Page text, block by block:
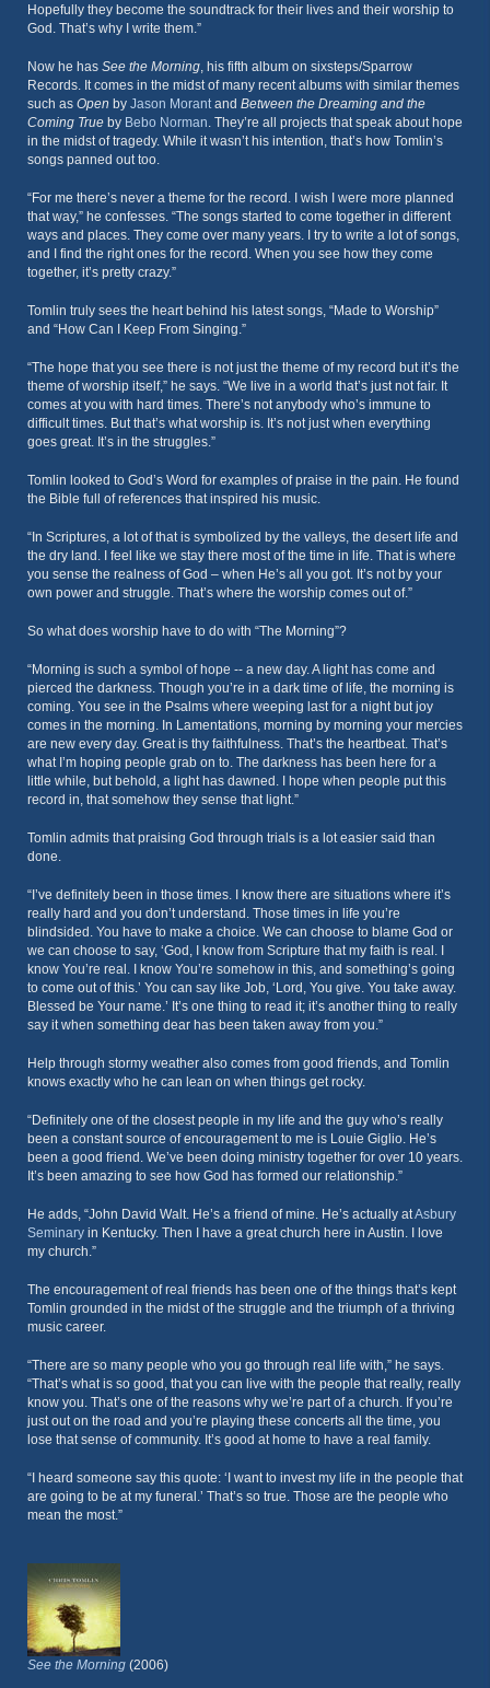
Hopefully they become the soundtrack for their lives and their worship to
God. That’s why I write them.”
Now he has See the Morning, his fifth album on sixsteps/Sparrow
Records. It comes in the midst of many recent albums with similar themes
such as Open by Jason Morantand Between the Dreaming and the
Coming True by Bebo Norman. They’re all projects that speak about hope
in the midst of tragedy. While it wasn’t his intention, that’s how Tomlin’s
songs panned out too.
“For me there’s never a theme for the record. I wish I were more planned
that way,” he confesses. “The songs started to come together in different
ways and places. They come over many years. I try to write a lot of songs,
and I find the right ones for the record. When you see how they come
together, it’s pretty crazy.”
Tomlin truly sees the heart behind his latest songs, “Made to Worship”
and “How Can I Keep From Singing.”
“The hope that you see there is not just the theme of my record but it’s the
theme of worship itself,” he says. “We live in a world that’s just not fair. It
comes at you with hard times. There’s not anybody who’s immune to
difficult times. But that’s what worship is. It’s not just when everything
goes great. It’s in the struggles.”
Tomlin looked to God’s Word for examples of praise in the pain. He found
the Bible full of references that inspired his music.
“In Scriptures, a lot of that is symbolized by the valleys, the desert life and
the dry land. I feel like we stay there most of the time in life. That is where
you sense the realness of God – when He’s all you got. It’s not by your
own power and struggle. That’s where the worship comes out of.”
So what does worship have to do with “The Morning”?
“Morning is such a symbol of hope -- a new day. A light has come and
pierced the darkness. Though you’re in a dark time of life, the morning is
coming. You see in the Psalms where weeping last for a night but joy
comes in the morning. In Lamentations, morning by morning your mercies
are new every day. Great is thy faithfulness. That’s the heartbeat. That’s
what I’m hoping people grab on to. The darkness has been here for a
little while, but behold, a light has dawned. I hope when people put this
record in, that somehow they sense that light.”
Tomlin admits that praising God through trials is a lot easier said than
done.
“I’ve definitely been in those times. I know there are situations where it’s
really hard and you don’t understand. Those times in life you’re
blindsided. You have to make a choice. We can choose to blame God or
we can choose to say, ‘God, I know from Scripture that my faith is real. I
know You’re real. I know You’re somehow in this, and something’s going
to come out of this.’ You can say like Job, ‘Lord, You give. You take away.
Blessed be Your name.’ It’s one thing to read it; it’s another thing to really
say it when something dear has been taken away from you.”
Help through stormy weather also comes from good friends, and Tomlin
knows exactly who he can lean on when things get rocky.
“Definitely one of the closest people in my life and the guy who’s really
been a constant source of encouragement to me is Louie Giglio. He’s
been a good friend. We’ve been doing ministry together for over 10 years.
It’s been amazing to see how God has formed our relationship.”
He adds, “John David Walt. He’s a friend of mine. He’s actually atAsbury
Seminary in Kentucky. Then I have a great church here in Austin. I love
my church.”
The encouragement of real friends has been one of the things that’s kept
Tomlin grounded in the midst of the struggle and the triumph of a thriving
music career.
“There are so many people who you go through real life with,” he says.
“That’s what is so good, that you can live with the people that really, really
know you. That’s one of the reasons why we’re part of a church. If you’re
just out on the road and you’re playing these concerts all the time, you
lose that sense of community. It’s good at home to have a real family.
“I heard someone say this quote: ‘I want to invest my life in the people that
are going to be at my funeral.’ That’s so true. Those are the people who
mean the most.”
See the Morning (2006)